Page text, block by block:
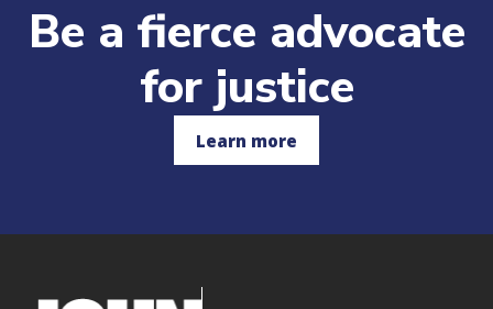
Be a fierce advocate
for justice
Learn more